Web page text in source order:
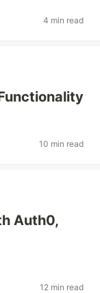
4 min read
10 min read
Auth0,
12 min read